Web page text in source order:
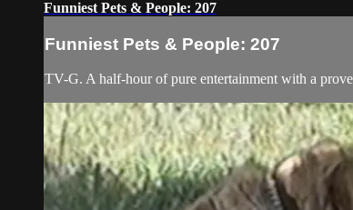
Funniest Pets & People: 207
Funniest Pets & People: 207
TV-G. A half-hour of pure entertainment with a